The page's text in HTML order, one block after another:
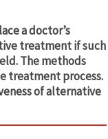
a doctor’s
treatment if such
The methods
treatment process.
of alternative